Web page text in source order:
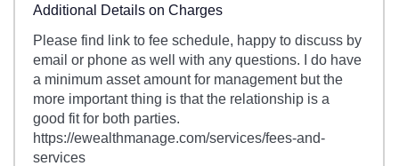
Additional Details on Charges
Please find link to fee schedule, happy to discuss by
email or phone as well with any questions. I do have
a minimum asset amount for management but the
more important thing is that the relationship is a
good fit for both parties.
https://ewealthmanage.com/services/fees-and-
services